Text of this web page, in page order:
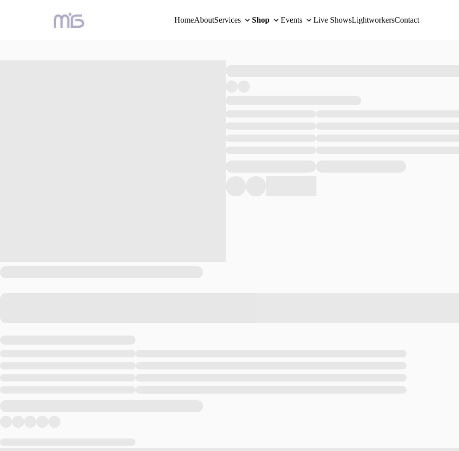
HomeAboutServices Shop Events Live ShowsLightworkersContact